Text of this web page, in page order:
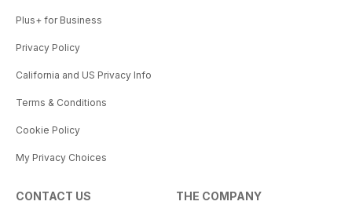
Plus+ for Business
Privacy Policy
California and US Privacy Info
Terms & Conditions
Cookie Policy
My Privacy Choices
CONTACT US THE COMPANY